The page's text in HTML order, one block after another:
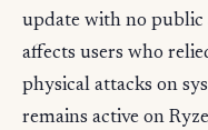
update with no public
affects users who
physical attacks on
remains active on